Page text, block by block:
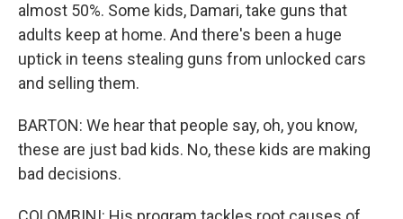
almost 50%. Some kids, Damari, take guns that
adults keep at home. And there's been a huge
uptick in teens stealing guns from unlocked cars
and selling them.
BARTON: We hear that people say, oh, you know,
these are just bad kids. No, these kids are making
bad decisions.